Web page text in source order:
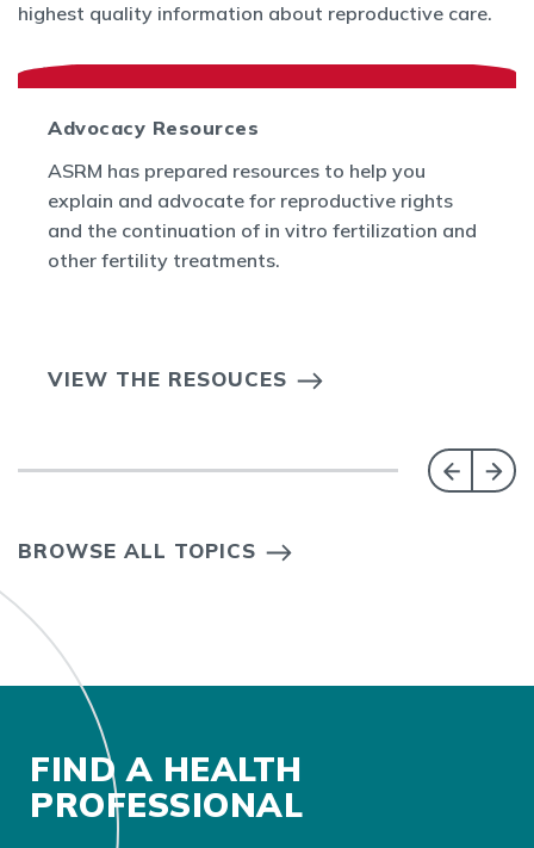
highest quality information about reproductive care.
Advocacy Resources
ASRM has prepared resources to help you
explain and advocate for reproductive rights
and the continuation of in vitro fertilization and
other fertility treatments.
VIEW THE RESOUCES
BROWSE ALL TOPICS
FIND A HEALTH
PROFESSIONAL